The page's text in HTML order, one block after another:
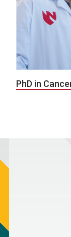
PhD in